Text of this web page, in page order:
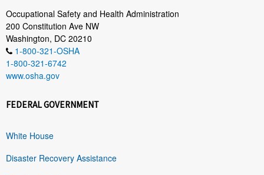
Occupational Safety and Health Administration
200 Constitution Ave NW
Washington, DC 20210
1-800-321-OSHA
1-800-321-6742
www.osha.gov
FEDERAL GOVERNMENT
White House
Disaster Recovery Assistance